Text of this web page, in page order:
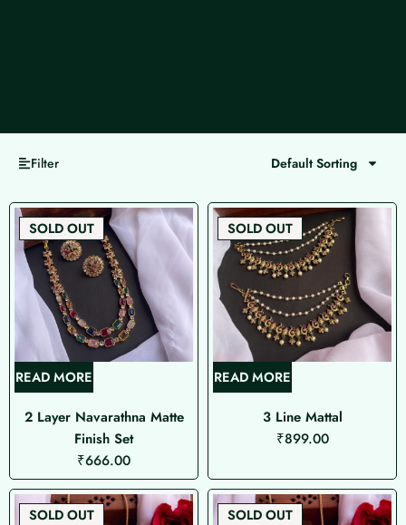
Filter Default Sorting
SOLD OUT
READ MORE
2 Layer Navarathna Matte
Finish Set
₹666.00
SOLD OUT
READ MORE
3 Line Mattal
₹899.00
SOLD OUT SOLD OUT
PagePagePage Page